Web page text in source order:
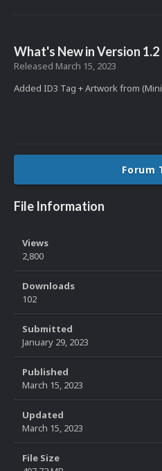
What's New in Version 1.2
Released March 15, 2023
Added ID3 Tag + Artwork from
Forum
File Information
Views
2,800
Downloads
102
Submitted
January 29, 2023
Published
March 15, 2023
Updated
March 15, 2023
File Size